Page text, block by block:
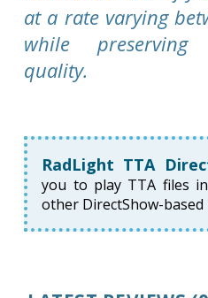
at a rate varying
while preserving
quality.
RadLight TTA
you to play TTA files
other DirectShow-based